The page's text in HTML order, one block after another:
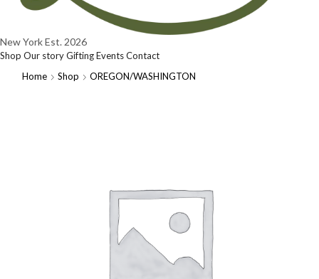
New YorkEst. 2026
Shop Our storyGiftingEventsContact
Home
Shop OREGON/WASHINGTON